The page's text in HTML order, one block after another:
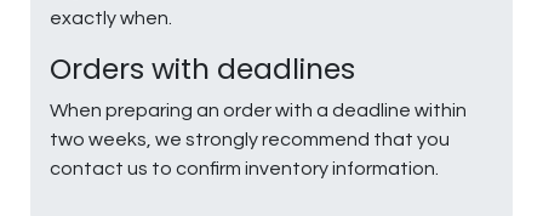
exactly when.
Orders with deadlines
When preparing an order with a deadline within
two weeks, we strongly recommend that you
contact us to confirm inventory information.